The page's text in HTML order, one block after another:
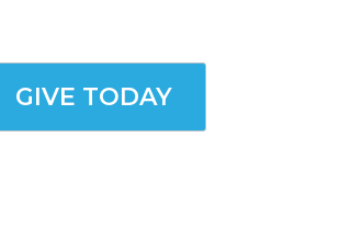
GIVE TODAY